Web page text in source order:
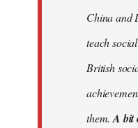
China and
teach
British
them.A bit